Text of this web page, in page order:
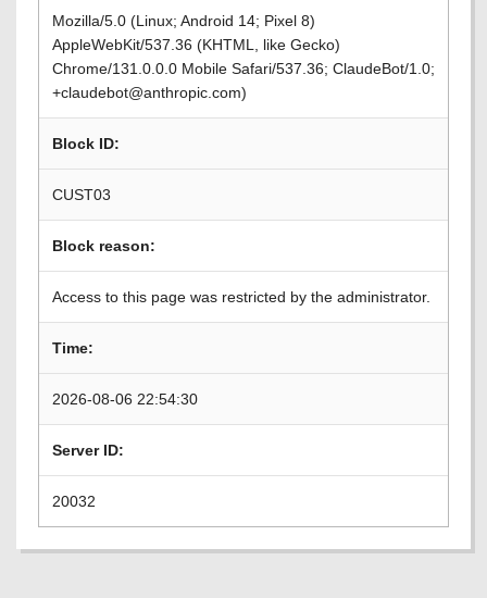
Mozilla/5.0 (Linux; Android 14; Pixel 8)
AppleWebKit/537.36 (KHTML, like Gecko)
Chrome/131.0.0.0 Mobile Safari/537.36; ClaudeBot/1.0;
+claudebot@anthropic.com)
Block ID:
CUST03
Block reason:
Access to this page was restricted by the administrator.
Time:
2026-08-06 22:54:30
Server ID:
20032